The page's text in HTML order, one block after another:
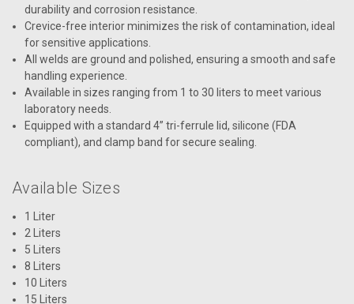
durability and corrosion resistance.
Crevice-free interior minimizes the risk of contamination, ideal
for sensitive applications.
All welds are ground and polished, ensuring a smooth and safe
handling experience.
Available in sizes ranging from 1 to 30 liters to meet various
laboratory needs.
Equipped with a standard 4” tri-ferrule lid, silicone (FDA
compliant), and clamp band for secure sealing.
Available Sizes
1 Liter
2 Liters
5 Liters
8 Liters
10 Liters
15 Liters